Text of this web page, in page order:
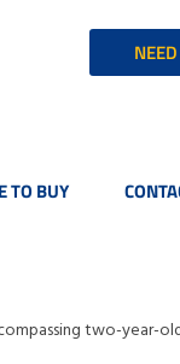
TO BUY
two-year-